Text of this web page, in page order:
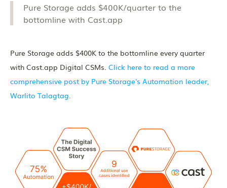
Pure Storage adds $400K/quarter to the
bottomline with Cast.app
Pure Storage adds $400K to the bottomline every quarter
with Cast.app Digital CSMs. Click here to read a more
comprehensive post by Pure Storage's Automation leader,
Warlito Talagtag.